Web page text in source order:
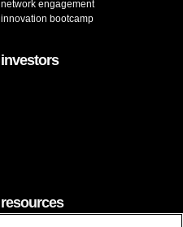
network engagement
innovation bootcamp
investors
resources